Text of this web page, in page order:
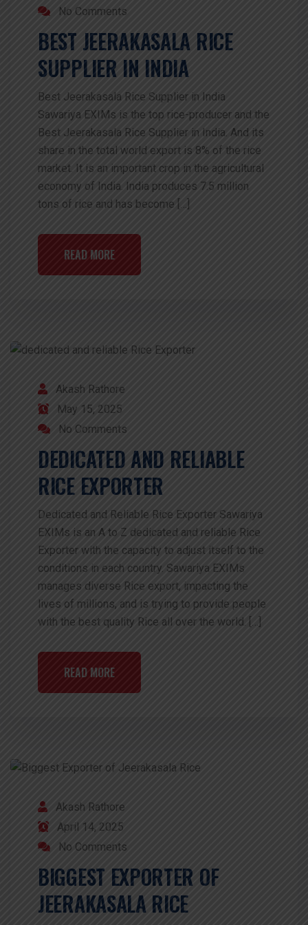
No Comments
BEST JEERAKASALA RICE
SUPPLIER IN INDIA
Best Jeerakasala Rice Supplier in India
Sawariya EXIMs is the top rice-producer and the
Best Jeerakasala Rice Supplier in India. And its
share in the total world export is 8% of the rice
market. It is an important crop in the agricultural
economy of India. India produces 7.5 million
tons of rice and has become […]
READ MORE
Akash Rathore
May 15, 2025
No Comments
DEDICATED AND RELIABLE
RICE EXPORTER
Dedicated and Reliable Rice Exporter Sawariya
EXIMs is an A to Z dedicated and reliable Rice
Exporter with the capacity to adjust itself to the
conditions in each country. Sawariya EXIMs
manages diverse Rice export, impacting the
lives of millions, and is trying to provide people
with the best quality Rice all over the world. […]
READ MORE
Akash Rathore
April 14, 2025
No Comments
BIGGEST EXPORTER OF
JEERAKASALA RICE